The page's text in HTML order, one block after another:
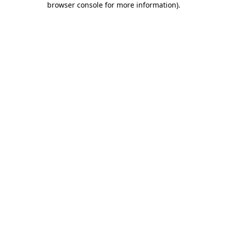
browser console for more information).